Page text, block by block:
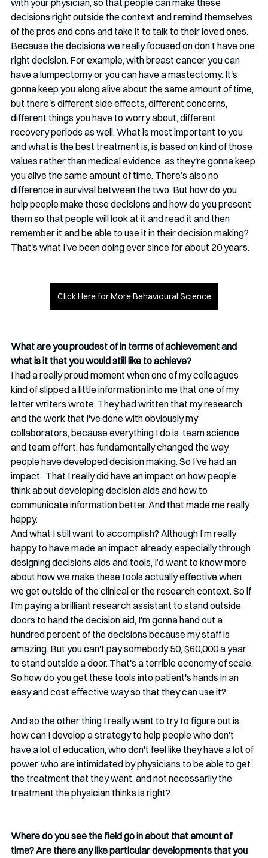
with your physician, so that people can make these
decisions right outside the context and remind themselves
of the pros and cons and take it to talk to their loved ones.
Because the decisions we really focused on don’t have one
right decision. For example, with breast cancer you can
have a lumpectomy or you can have a mastectomy. It's
gonna keep you along alive about the same amount of time,
but there's different side effects, different concerns,
different things you have to worry about, different
recovery periods as well. What is most important to you
and what is the best treatment is, is based on kind of those
values rather than medical evidence, as they're gonna keep
you alive the same amount of time. There’s also no
difference in survival between the two. But how do you
help people make those decisions and how do you present
them so that people will look at it and read it and then
remember it and be able to use it in their decision making?
That's what I've been doing ever since for about 20 years.
Click Here for More Behavioural Science
What are you proudest of in terms of achievement and
what is it that you would still like to achieve?
I had a really proud moment when one of my colleagues
kind of slipped a little information into me that one of my
letter writers wrote. They had written that my research
and the work that I've done with obviously my
collaborators, because everything I do is  team science
and team effort, has fundamentally changed the way
people have developed decision making. So I've had an
impact.  That I really did have an impact on how people
think about developing decision aids and how to
communicate information better. And that made me really
happy.
And what I still want to accomplish? Although I’m really
happy to have made an impact already, especially through
designing decisions aids and tools, I’d want to know more
about how we make these tools actually effective when
we get outside of the clinical or the research context. So if
I'm paying a brilliant research assistant to stand outside
doors to hand the decision aid, I'm gonna hand out a
hundred percent of the decisions because my staff is
amazing. But you can't pay somebody 50, $60,000 a year
to stand outside a door. That's a terrible economy of scale.
So how do you get these tools into patient's hands in an
easy and cost effective way so that they can use it?
And so the other thing I really want to try to figure out is,
how can I develop a strategy to help people who don't
have a lot of education, who don't feel like they have a lot of
power, who are intimidated by physicians to be able to get
the treatment that they want, and not necessarily the
treatment the physician thinks is right?
Where do you see the field go in about that amount of
time? Are there any like particular developments that you